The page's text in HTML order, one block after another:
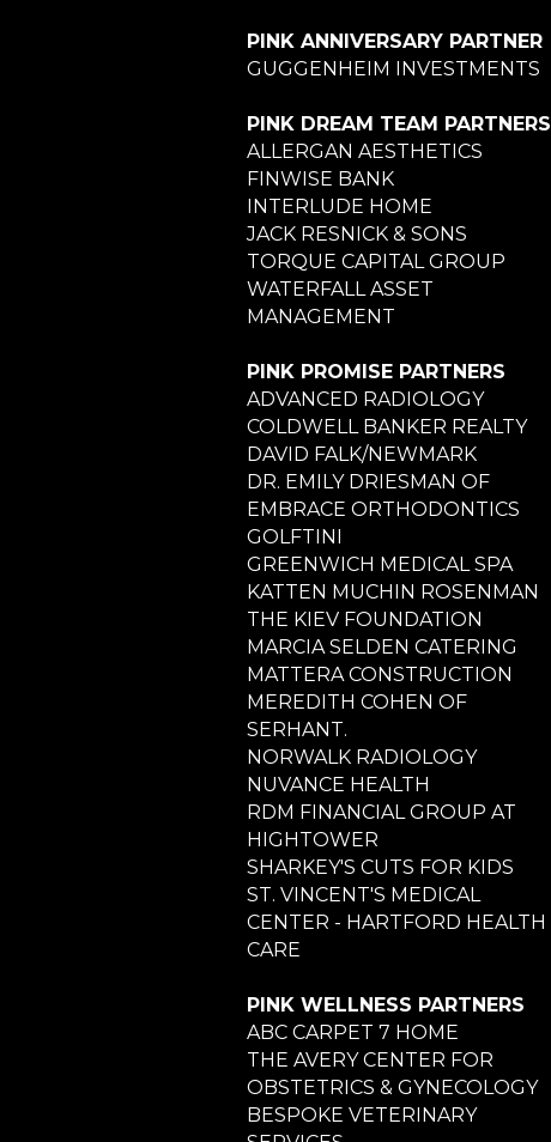
PINK ANNIVERSARY PARTNER
GUGGENHEIM INVESTMENTS
PINK DREAM TEAM PARTNERS
ALLERGAN AESTHETICS
FINWISE BANK
INTERLUDE HOME
JACK RESNICK & SONS
TORQUE CAPITAL GROUP
WATERFALL ASSET
MANAGEMENT
PINK PROMISE PARTNERS
ADVANCED RADIOLOGY
COLDWELL BANKER REALTY
DAVID FALK/NEWMARK
DR. EMILY DRIESMAN OF
EMBRACE ORTHODONTICS
GOLFTINI
GREENWICH MEDICAL SPA
KATTEN MUCHIN ROSENMAN
THE KIEV FOUNDATION
MARCIA SELDEN CATERING
MATTERA CONSTRUCTION
MEREDITH COHEN OF
SERHANT.
NORWALK RADIOLOGY
NUVANCE HEALTH
RDM FINANCIAL GROUP AT
HIGHTOWER
SHARKEY'S CUTS FOR KIDS
ST. VINCENT'S MEDICAL
CENTER - HARTFORD HEALTH
CARE
PINK WELLNESS PARTNERS
ABC CARPET 7 HOME
THE AVERY CENTER FOR
OBSTETRICS & GYNECOLOGY
BESPOKE VETERINARY